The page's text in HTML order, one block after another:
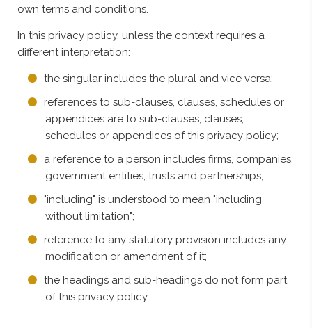
own terms and conditions.
In this privacy policy, unless the context requires a
different interpretation:
the singular includes the plural and vice versa;
references to sub-clauses, clauses, schedules or
appendices are to sub-clauses, clauses,
schedules or appendices of this privacy policy;
a reference to a person includes firms, companies,
government entities, trusts and partnerships;
"including" is understood to mean "including
without limitation";
reference to any statutory provision includes any
modification or amendment of it;
the headings and sub-headings do not form part
of this privacy policy.